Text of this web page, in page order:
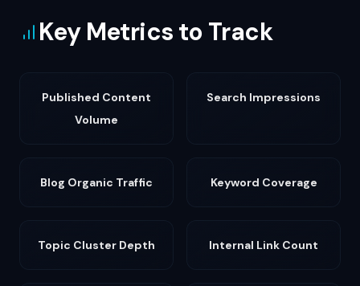
Key Metrics to Track
Published Content
Volume
Search Impressions
Blog Organic Traffic Keyword Coverage
Topic Cluster Depth Internal Link Count